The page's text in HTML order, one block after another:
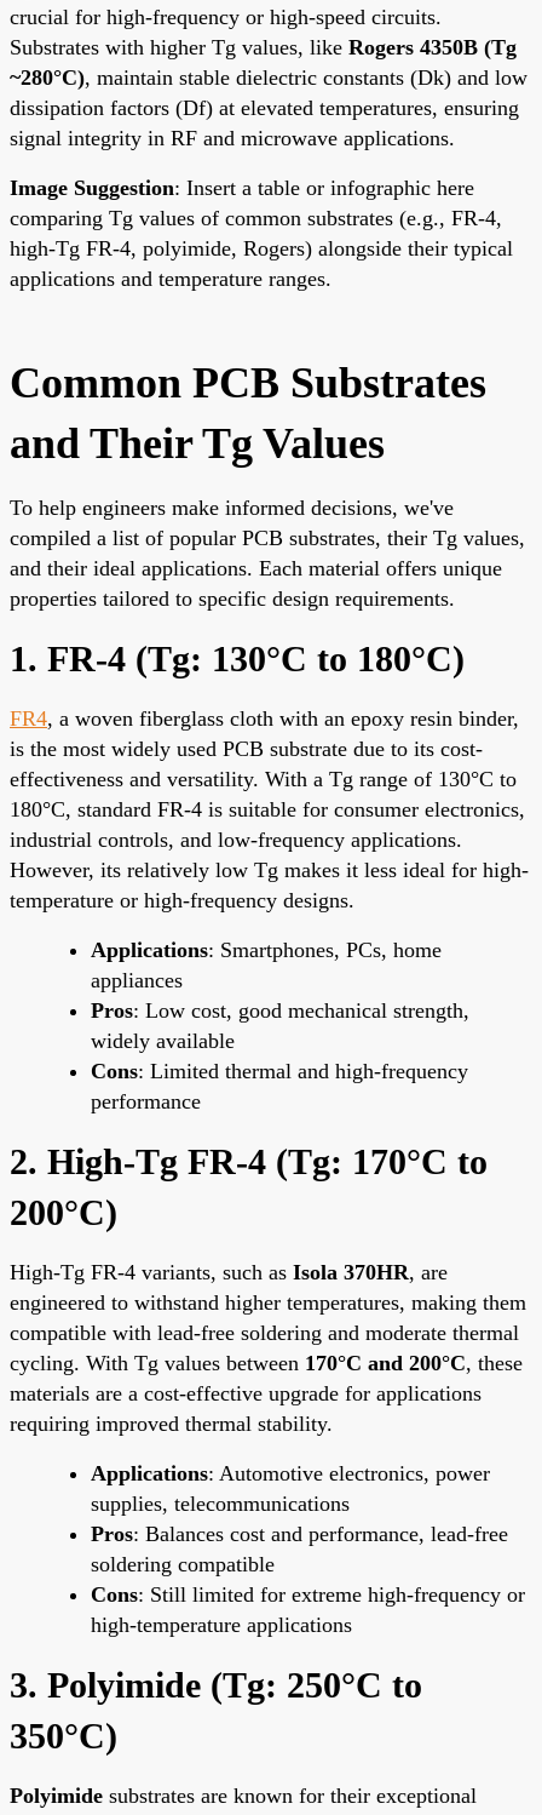
crucial for high-frequency or high-speed circuits.
Substrates with higher Tg values, like Rogers 4350B (Tg
~280°C), maintain stable dielectric constants (Dk) and low
dissipation factors (Df) at elevated temperatures, ensuring
signal integrity in RF and microwave applications.
Image Suggestion: Insert a table or infographic here
comparing Tg values of common substrates (e.g., FR-4,
high-Tg FR-4, polyimide, Rogers) alongside their typical
applications and temperature ranges.
Common PCB Substrates
and Their Tg Values
To help engineers make informed decisions, we've
compiled a list of popular PCB substrates, their Tg values,
and their ideal applications. Each material offers unique
properties tailored to specific design requirements.
1. FR-4 (Tg: 130°C to 180°C)
FR4, a woven fiberglass cloth with an epoxy resin binder,
is the most widely used PCB substrate due to its cost-
effectiveness and versatility. With a Tg range of 130°C to
180°C, standard FR-4 is suitable for consumer electronics,
industrial controls, and low-frequency applications.
However, its relatively low Tg makes it less ideal for high-
temperature or high-frequency designs.
Applications: Smartphones, PCs, home
appliances
Pros: Low cost, good mechanical strength,
widely available
Cons: Limited thermal and high-frequency
performance
2. High-Tg FR-4 (Tg: 170°C to
200°C)
High-Tg FR-4 variants, such as Isola 370HR, are
engineered to withstand higher temperatures, making them
compatible with lead-free soldering and moderate thermal
cycling. With Tg values between 170°C and 200°C, these
materials are a cost-effective upgrade for applications
requiring improved thermal stability.
Applications: Automotive electronics, power
supplies, telecommunications
Pros: Balances cost and performance, lead-free
soldering compatible
Cons: Still limited for extreme high-frequency or
high-temperature applications
3. Polyimide (Tg: 250°C to
350°C)
Polyimide substrates are known for their exceptional